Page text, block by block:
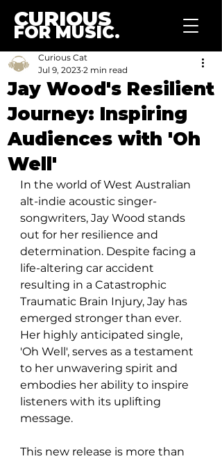
CURIOUS
FOR MUSIC.
Jay Wood's Resilient
Journey: Inspiring
Audiences with 'Oh
Well'
Curious Cat
Jul 9, 2023 2 min read
In the world of West Australian
alt-indie acoustic singer-
songwriters, Jay Wood stands
out for her resilience and
determination. Despite facing a
life-altering car accident
resulting in a Catastrophic
Traumatic Brain Injury, Jay has
emerged stronger than ever.
Her highly anticipated single,
'Oh Well', serves as a testament
to her unwavering spirit and
embodies her ability to inspire
listeners with its uplifting
message.
This new release is more than